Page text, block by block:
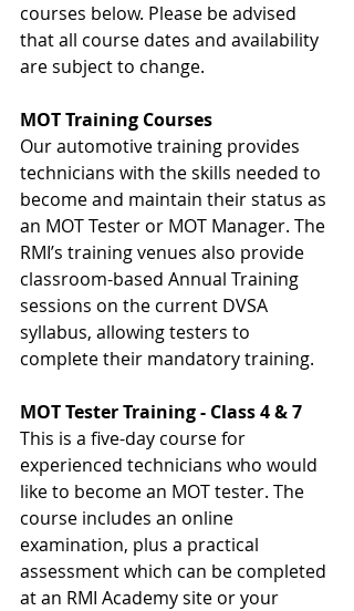
courses below. Please be advised
that all course dates and availability
are subject to change.
MOT Training Courses
Our automotive training provides
technicians with the skills needed to
become and maintain their status as
an MOT Tester or MOT Manager. The
RMI’s training venues also provide
classroom-based Annual Training
sessions on the current DVSA
syllabus, allowing testers to
complete their mandatory training.
MOT Tester Training - Class 4 & 7
This is a five-day course for
experienced technicians who would
like to become an MOT tester. The
course includes an online
examination, plus a practical
assessment which can be completed
at an RMI Academy site or your